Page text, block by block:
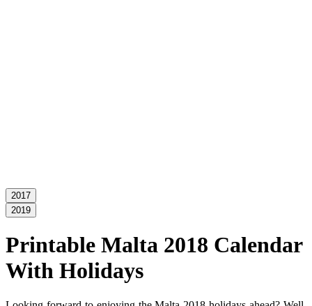
2017
2019
Printable Malta 2018 Calendar
With Holidays